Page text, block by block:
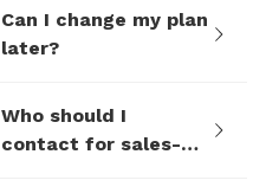
plans compared to
electronic signature
Can I change my plan
later?
Who should I
contact for sales-